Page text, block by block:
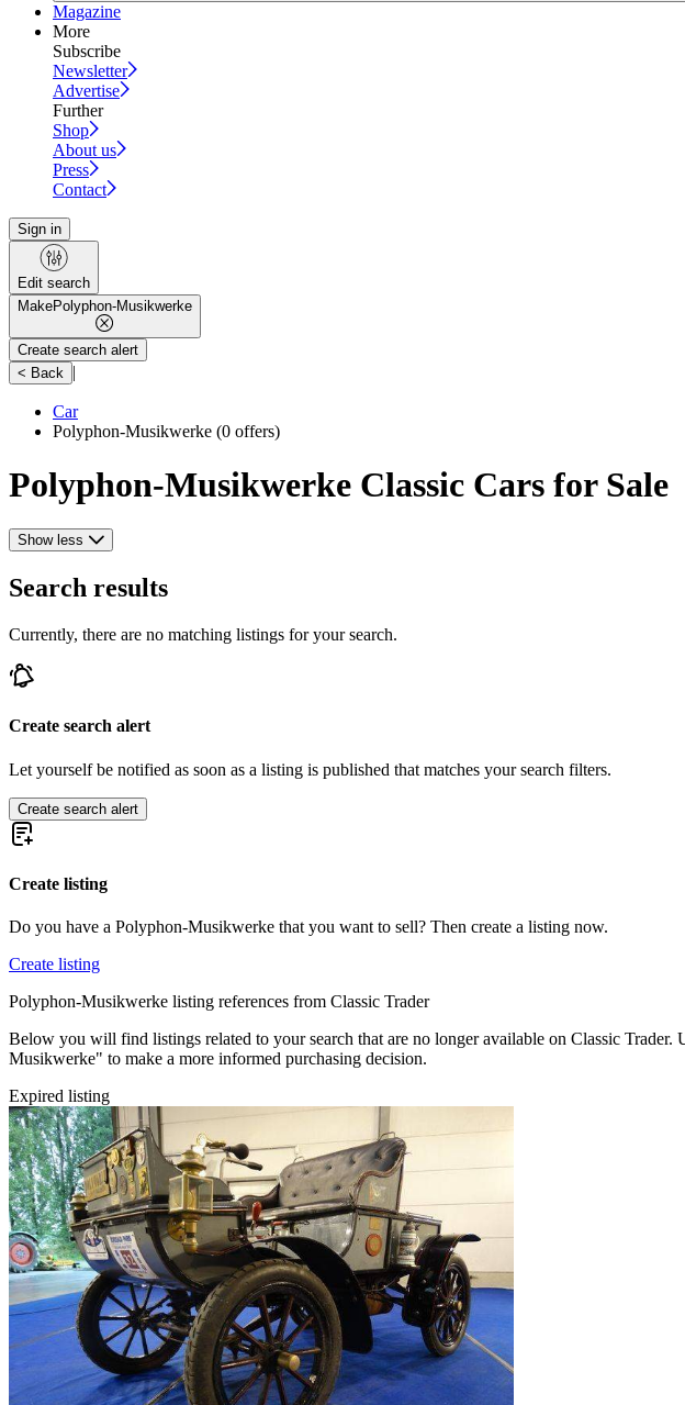
Magazine
More
Subscribe
Newsletter
Advertise
Further
Shop
About us
Press
Contact
Sign in
Edit search
MakePolyphon-Musikwerke
Create search alert
< Back
|
Car
Polyphon-Musikwerke (0 offers)
Polyphon-Musikwerke Classic Cars for Sale
Show less
Search results
Currently, there are no matching listings for your search.
Create search alert
Let yourself be notified as soon as a listing is published that matches your search filters.
Create search alert
Create listing
Do you have a Polyphon-Musikwerke that you want to sell? Then create a listing now.
Create listing
Polyphon-Musikwerke listing references from Classic Trader
Below you will find listings related to your search that are no longer available on Classic
Musikwerke" to make a more informed purchasing decision.
Expired listing